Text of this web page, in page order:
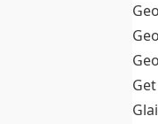
Get